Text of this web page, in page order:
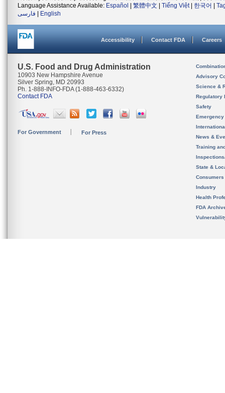
Language Assistance Available: Español 繁體中文 Tiếng Việt| 한국어
فارسی
English
Accessibility Contact FDA Careers
U.S. Food and Drug Administration
10903 New Hampshire Avenue
Silver Spring, MD 20993
Ph. 1-888-INFO-FDA (1-888-463-6332)
Contact FDA
For Government For Press
Advisory
Science &
Regulatory
Safety
News &
Training
State &
Consumers
Industry
Health
FDA